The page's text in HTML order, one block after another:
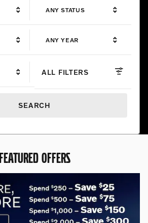
ANY STATUS
ANY YEAR
ALL FILTERS
SEARCH
OFFERS